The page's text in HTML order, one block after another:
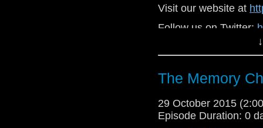
Visit our website at
Follow us on Twitter:
Like
https://
The Memory
29 October 2015
Episode Duration: 0